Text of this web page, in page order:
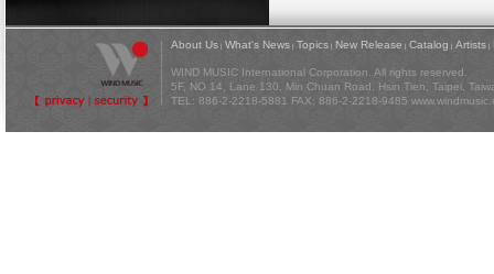
About Us | What's News | Topics | New Release | Catalog | Artists |
WIND MUSIC International Corporation. All rights reserved.
5F, NO 14, Lane 130, Min Chuan Road, Hsin Tien, Taipei,
TEL: 886-2-2218-5881 FAX: 886-2-2218-9485